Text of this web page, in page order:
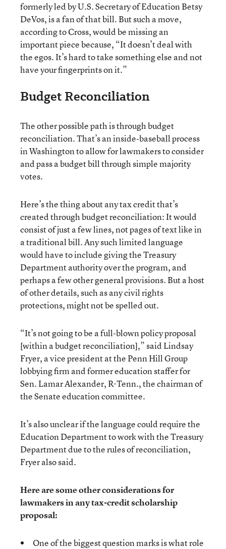
formerly led by U.S. Secretary of Education Betsy
DeVos, is a fan of that bill. But such a move,
according to Cross, would be missing an
important piece because, “It doesn’t deal with
the egos. It’s hard to take something else and not
have your fingerprints on it.”
Budget Reconciliation
The other possible path is through budget
reconciliation. That’s an inside-baseball process
in Washington to allow for lawmakers to consider
and pass a budget bill through simple majority
votes.
Here’s the thing about any tax credit that’s
created through budget reconciliation: It would
consist of just a few lines, not pages of text like in
a traditional bill. Any such limited language
would have to include giving the Treasury
Department authority over the program, and
perhaps a few other general provisions. But a host
of other details, such as any civil rights
protections, might not be spelled out.
“It’s not going to be a full-blown policy proposal
[within a budget reconciliation],” said Lindsay
Fryer, a vice president at the Penn Hill Group
lobbying firm and former education staffer for
Sen. Lamar Alexander, R-Tenn., the chairman of
the Senate education committee.
It’s also unclear if the language could require the
Education Department to work with the Treasury
Department due to the rules of reconciliation,
Fryer also said.
Here are some other considerations for
lawmakers in any tax-credit scholarship
proposal:
One of the biggest question marks is what role